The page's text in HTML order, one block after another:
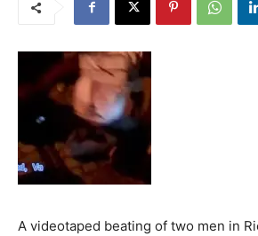
A videotaped beating of two men in